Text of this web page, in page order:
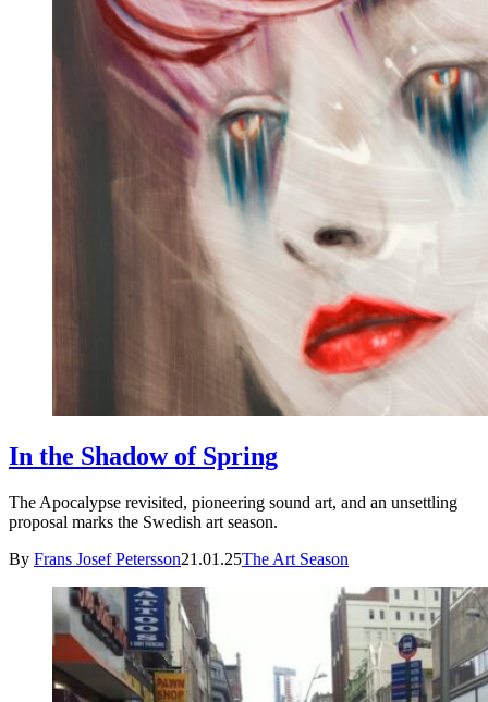
In the Shadow of Spring
The Apocalypse revisited, pioneering sound art, and an unsettling
proposal marks the Swedish art season.
By Frans Josef Petersson21.01.25The Art Season